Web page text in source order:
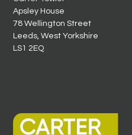
Apsley House
78 Wellington Street
Leeds, West Yorkshire
LS1 2EQ